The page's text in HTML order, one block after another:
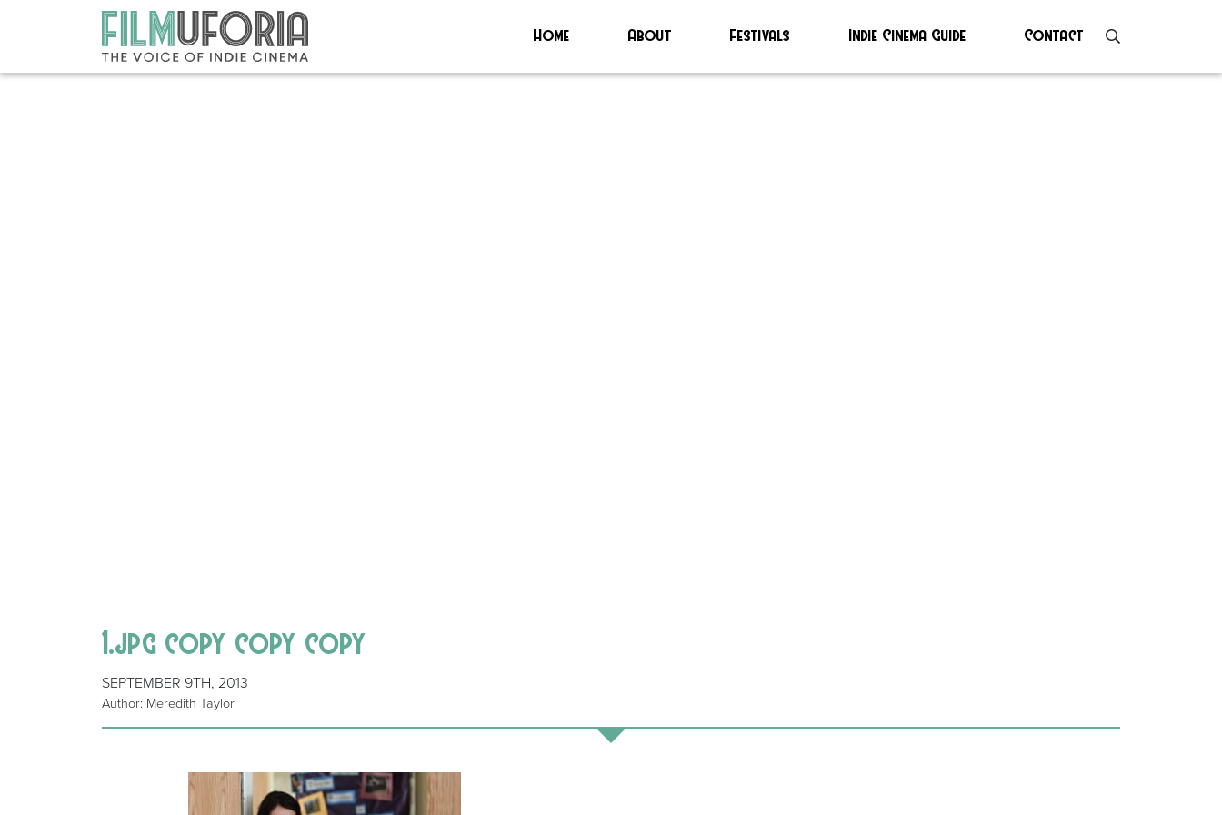
Home About Festivals Indie Cinema Guide Contact
1.jpg copy copy copy
SEPTEMBER 9TH, 2013
Author: Meredith Taylor